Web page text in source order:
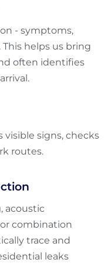
- symptoms,
helps us bring
often identifies
visible signs, checks
routes.
acoustic
combination
trace and
leaks